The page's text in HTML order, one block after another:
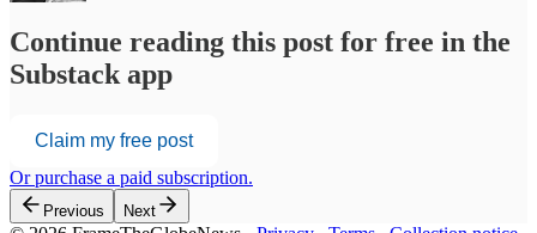
Continue reading this post for free in the
Substack app
Claim my free post
Or purchase a paid subscription.
Previous Next